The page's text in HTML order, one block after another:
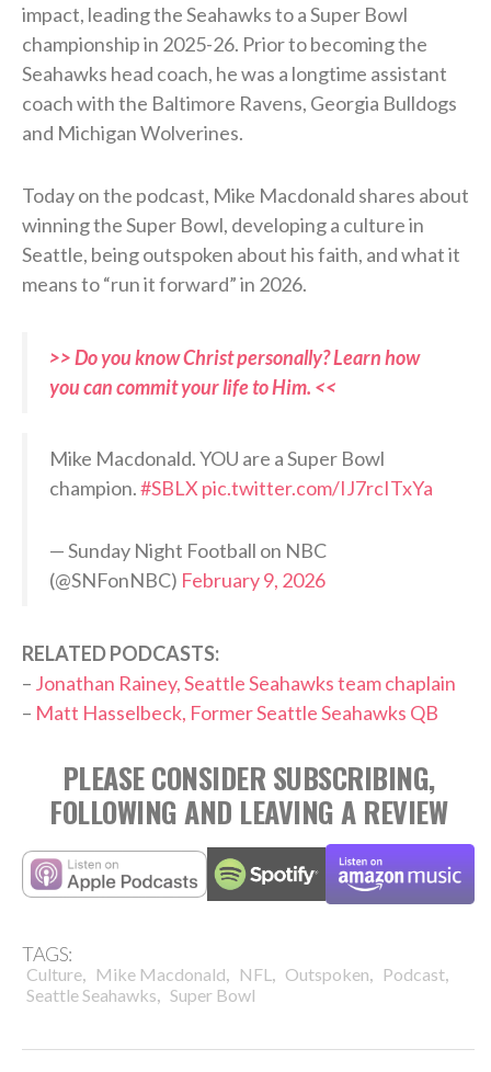
impact, leading the Seahawks to a Super Bowl
championship in 2025-26. Prior to becoming the
Seahawks head coach, he was a longtime assistant
coach with the Baltimore Ravens, Georgia Bulldogs
and Michigan Wolverines.
Today on the podcast, Mike Macdonald shares about
winning the Super Bowl, developing a culture in
Seattle, being outspoken about his faith, and what it
means to “run it forward” in 2026.
>> Do you know Christ personally? Learn how
you can commit your life to Him. <<
Mike Macdonald. YOU are a Super Bowl
champion.#SBLX pic.twitter.com/IJ7rcITxYa
— Sunday Night Football on NBC
(@SNFonNBC) February 9, 2026
RELATED PODCASTS:
– Jonathan Rainey, Seattle Seahawks team chaplain
– Matt Hasselbeck, Former Seattle Seahawks QB
PLEASE CONSIDER SUBSCRIBING,
FOLLOWING AND LEAVING A REVIEW
TAGS:
Culture, Mike Macdonald, NFL , Outspoken, Podcast,
Seattle Seahawks, Super Bowl